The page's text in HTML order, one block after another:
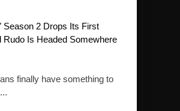
Season 2 Drops Its First
Rudo Is Headed Somewhere
finally have something to